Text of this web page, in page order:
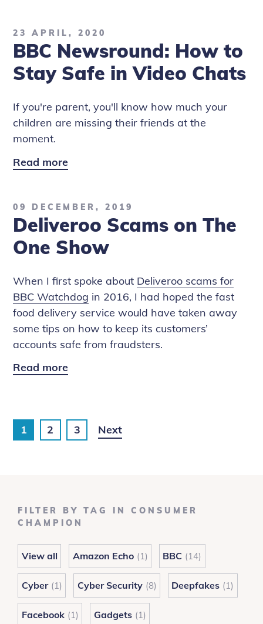
19
Contact
Tracing
Apps
23 APRIL, 2020
BBC Newsround: How to
Stay Safe in Video Chats
If you're parent, you'll know how much your
children are missing their friends at the
moment.
Read more
to
Stay
Safe
in
Chats
09 DECEMBER, 2019
Deliveroo Scams on The
One Show
When I first spoke about Deliveroo scams for
BBC Watchdog in 2016, I had hoped the fast
food delivery service would have taken away
some tips on how to keep its customers’
accounts safe from fraudsters.
Read more
One
1 2 3 Next
FILTER BY TAG IN CONSUMER
CHAMPION
View all Amazon Echo (1) BBC (14)
Cyber (1) Cyber Security (8) Deepfakes (1)
Facebook (1) Gadgets (1)